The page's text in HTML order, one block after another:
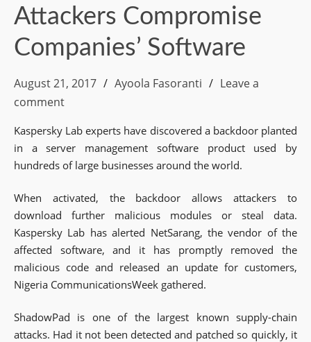
Attackers Compromise
Companies’ Software
August 21, 2017 Ayoola Fasoranti
Leave a
comment
Kaspersky Lab experts have discovered a backdoor planted
in a server management software product used by
hundreds of large businesses around the world.
When activated, the backdoor allows attackers to
download further malicious modules or steal data.
Kaspersky Lab has alerted NetSarang, the vendor of the
affected software, and it has promptly removed the
malicious code and released an update for customers,
Nigeria CommunicationsWeek gathered.
ShadowPad is one of the largest known supply-chain
attacks. Had it not been detected and patched so quickly, it